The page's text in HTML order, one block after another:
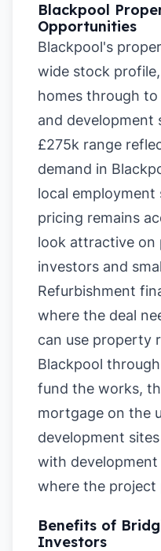
Blackpool
Opportunities
Blackpool's
wide stock
homes through
and development
£275k range
demand in
local
pricing remains
look attractive
investors and
Refurbishment
where the deal
can use property
Blackpool
fund the works,
mortgage on the
development
with
where the
Benefits of
Investors